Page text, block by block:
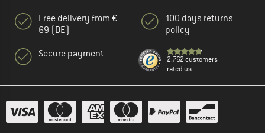
Free delivery from €
69 (DE)
Secure payment
100 days returns
policy
2.762 customers
rated us